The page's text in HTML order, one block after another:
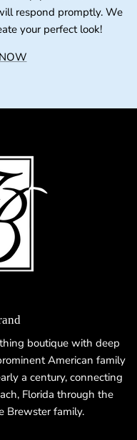
respond promptly. We
your perfect look!
boutique with deep
American family
a century, connecting
Florida through the
Brewster family.